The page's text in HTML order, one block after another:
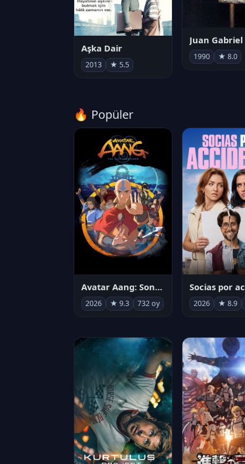
Aşka Dair
2013 ★ 5.5
1990 ★ 8.0
🔥 Popüler
Avatar Aang: Son Havabükücü
2026 ★ 9.3 732 oy 2026 ★ 8.9